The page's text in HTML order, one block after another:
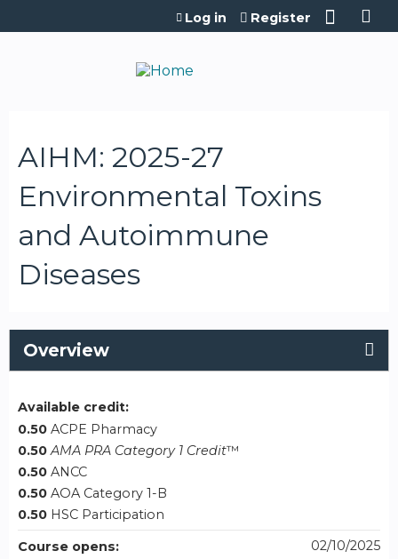
Jump to content
Log in Register
AIHM: 2025-27
Environmental Toxins
and Autoimmune
Diseases
Overview
Available credit:
0.50 ACPE Pharmacy
0.50 AMA PRA Category 1 Credit™
0.50 ANCC
0.50 AOA Category 1-B
0.50 HSC Participation
Course opens:
02/10/2025